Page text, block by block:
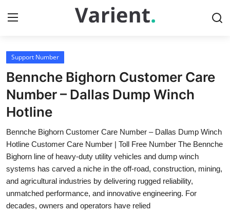
Home
Contact
Press Release
Travel
Privacy Policy
About
Support Number
Bennche Bighorn Customer Care
Number – Dallas Dump Winch
Hotline
Bennche Bighorn Customer Care Number – Dallas Dump Winch
Hotline Customer Care Number | Toll Free Number The Bennche
Bighorn line of heavy-duty utility vehicles and dump winch
systems has carved a niche in the off-road, construction, mining,
and agricultural industries by delivering rugged reliability,
unmatched performance, and innovative engineering. For
decades, owners and operators have relied